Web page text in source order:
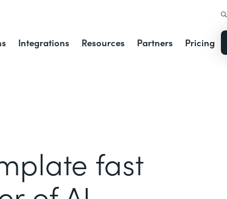
Integrations Resources Partners Pricing
fast